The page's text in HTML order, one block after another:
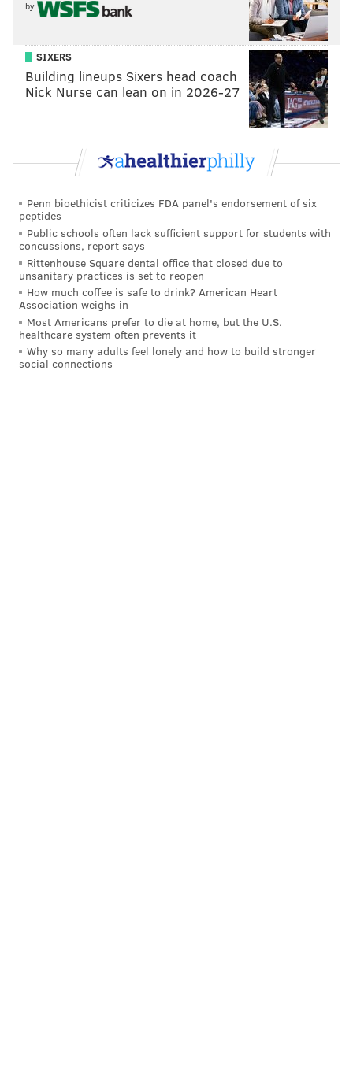
by
SIXERS
Building lineups Sixers head coach
Nick Nurse can lean on in 2026-27
Penn bioethicist criticizes FDA panel's endorsement of six
peptides
Public schools often lack sufficient support for students with
concussions, report says
Rittenhouse Square dental office that closed due to
unsanitary practices is set to reopen
How much coffee is safe to drink? American Heart
Association weighs in
Most Americans prefer to die at home, but the U.S.
healthcare system often prevents it
Why so many adults feel lonely and how to build stronger
social connections